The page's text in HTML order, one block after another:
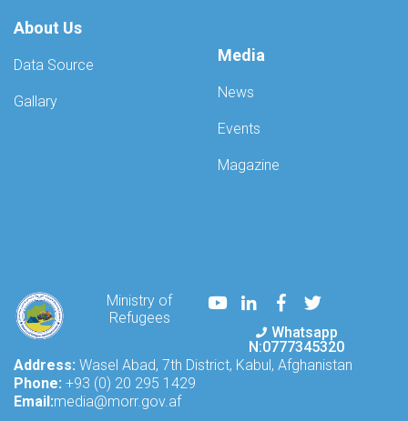
About Us
Data Source
Gallary
Media
News
Events
Magazine
Ministry of
Refugees
YoutubeLinkedInFacebook
Twitter
Whatsapp
N:0777345320
Address: Wasel Abad, 7th District, Kabul, Afghanistan
Phone: +93 (0) 20 295 1429
Email:media@morr.gov.af